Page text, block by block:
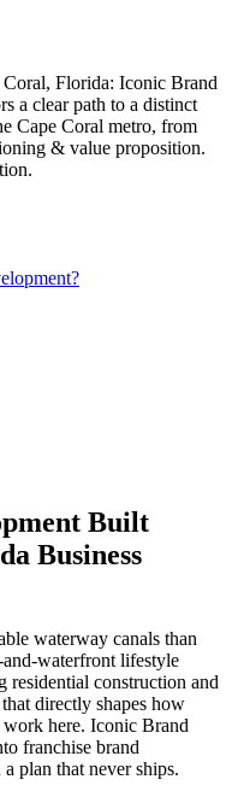
Florida: Iconic Brand
a clear path to a distinct
Cape Coral metro, from
& value proposition.
?
Built
Business
waterway canals than
waterfront lifestyle
residential construction and
directly shapes how
work here. Iconic Brand
franchise brand
plan that never ships.